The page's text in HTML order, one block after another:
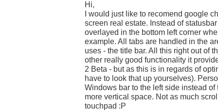
Hi,
I would just like to recomend google
screen real estate. Instead of
overlayed in the bottom left corner
example. All tabs are handled in the
uses - the title bar. All this right out of
other really good functionality it
2 Beta - but as this is in regards of
have to look that up yourselves).
Windows bar to the left side instead of
more vertical space. Not as much
touchpad :P